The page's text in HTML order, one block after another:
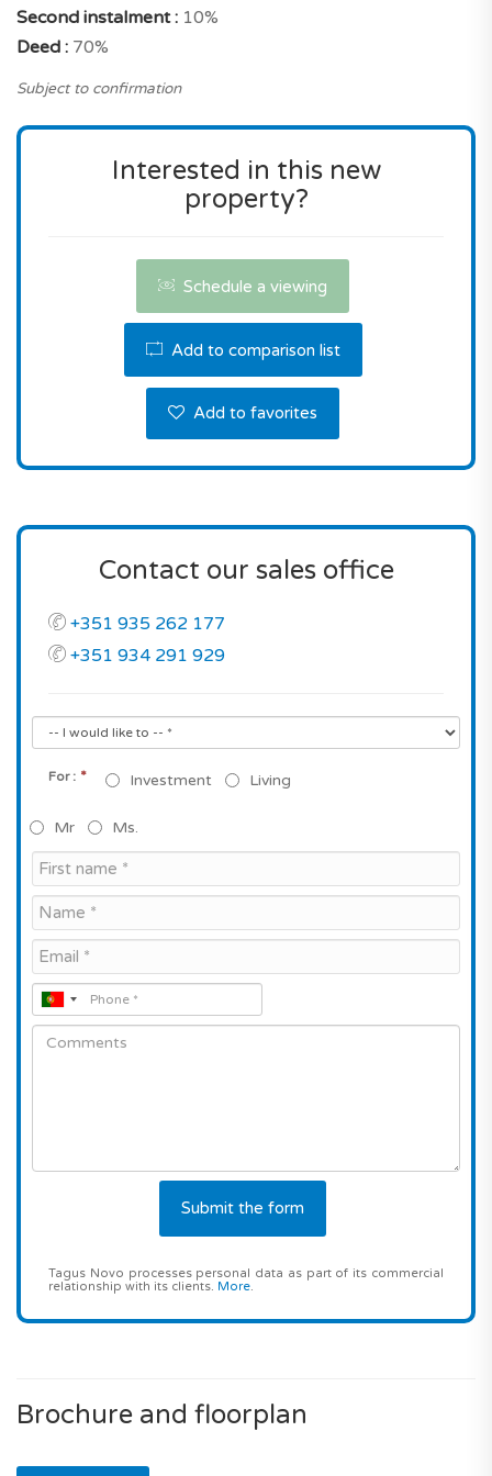
property with these characteristics, and a prime
location in Barreiro municipality.
Don't miss this great opportunity! Contact us the
reserve this property.
Second instalment : 10%
Deed : 70%
Subject to confirmation
Interested in this new
property?
Schedule a viewing
Add to comparison list
Add to favorites
Contact our sales office
+351 935 262 177
+351 934 291 929
For : * Investment Living
Mr Ms.
Tagus Novo processes personal data as part of its commercial
relationship with its clients. More.
Brochure and floorplan